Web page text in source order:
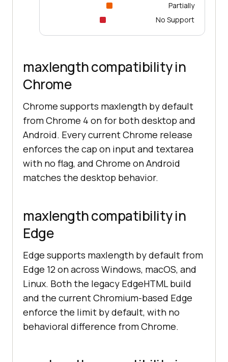
Partially
No Support
maxlength compatibility in
Chrome
Chrome supports maxlength by default
from Chrome 4 on for both desktop and
Android. Every current Chrome release
enforces the cap on input and textarea
with no flag, and Chrome on Android
matches the desktop behavior.
maxlength compatibility in
Edge
Edge supports maxlength by default from
Edge 12 on across Windows, macOS, and
Linux. Both the legacy EdgeHTML build
and the current Chromium-based Edge
enforce the limit by default, with no
behavioral difference from Chrome.